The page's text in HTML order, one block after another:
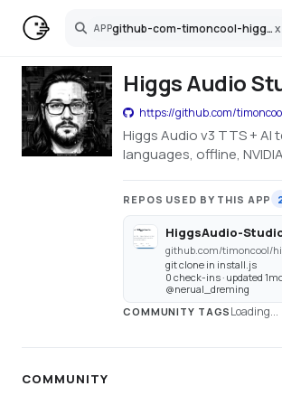
APP github-com-timoncool-higgsaudio-studio-pinokio x
Search
Higgs Audio
https://github.com/
Higgs Audio v3 TTS +
languages, offline, NVIDIA
REPOS USED BY THIS APP
HiggsAudio-
github.com/timoncool/
git clone in install.js
0 check-ins · updated
@nerual_dreming
COMMUNITY TAGS Loading...
COMMUNITY